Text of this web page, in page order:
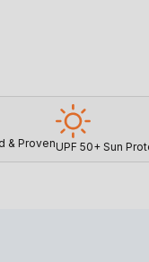
& ProvenUPF 50+ Sun